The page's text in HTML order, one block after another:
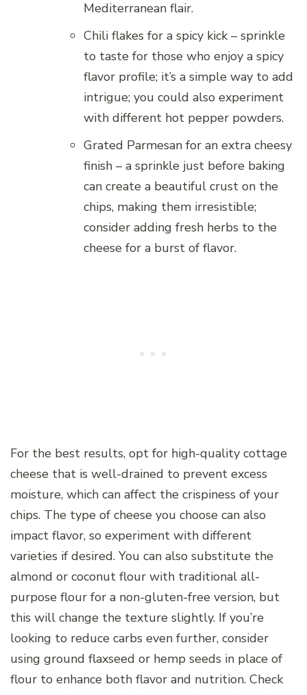
Mediterranean flair.
Chili flakes for a spicy kick – sprinkle
to taste for those who enjoy a spicy
flavor profile; it’s a simple way to add
intrigue; you could also experiment
with different hot pepper powders.
Grated Parmesan for an extra cheesy
finish – a sprinkle just before baking
can create a beautiful crust on the
chips, making them irresistible;
consider adding fresh herbs to the
cheese for a burst of flavor.
For the best results, opt for high-quality cottage
cheese that is well-drained to prevent excess
moisture, which can affect the crispiness of your
chips. The type of cheese you choose can also
impact flavor, so experiment with different
varieties if desired. You can also substitute the
almond or coconut flour with traditional all-
purpose flour for a non-gluten-free version, but
this will change the texture slightly. If you’re
looking to reduce carbs even further, consider
using ground flaxseed or hemp seeds in place of
flour to enhance both flavor and nutrition. Check